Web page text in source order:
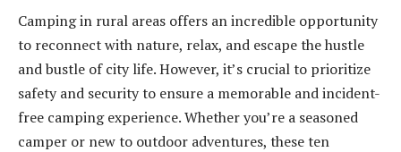
Camping in rural areas offers an incredible opportunity
to reconnect with nature, relax, and escape the hustle
and bustle of city life. However, it’s crucial to prioritize
safety and security to ensure a memorable and incident-
free camping experience. Whether you’re a seasoned
camper or new to outdoor adventures, these ten